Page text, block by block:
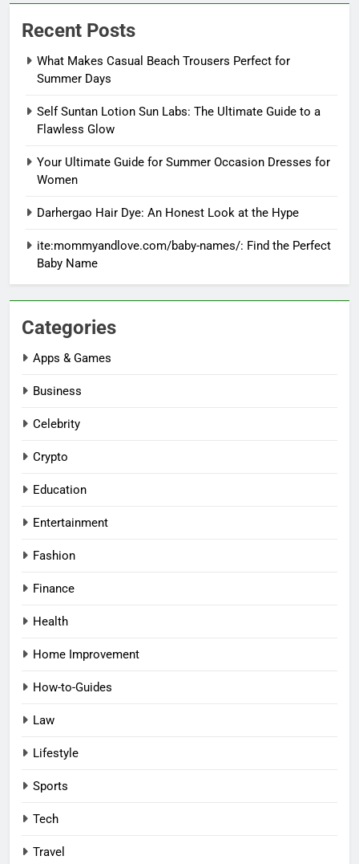
Recent Posts
What Makes Casual Beach Trousers Perfect for
Summer Days
Self Suntan Lotion Sun Labs: The Ultimate Guide to a
Flawless Glow
Your Ultimate Guide for Summer Occasion Dresses for
Women
Darhergao Hair Dye: An Honest Look at the Hype
ite:mommyandlove.com/baby-names/: Find the Perfect
Baby Name
Categories
Apps & Games
Business
Celebrity
Crypto
Education
Entertainment
Fashion
Finance
Health
Home Improvement
How-to-Guides
Law
Lifestyle
Sports
Tech
Travel